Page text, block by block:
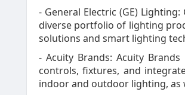
- General Electric (GE)
diverse portfolio of lighting
solutions and smart lighting
- Acuity Brands: Acuity
controls, fixtures, and
indoor and outdoor lighting, as